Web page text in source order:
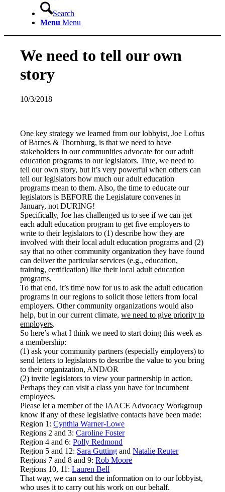
Search
Menu Menu
We need to tell our own
story
10/3/2018
One key strategy we learned from our lobbyist, Joe Loftus
of Barnes & Thornburg, is that we need to have
stakeholders in our communities advocate for our adult
education programs to our legislators. True, we need to
tell our own story, but it’s very powerful when others can
tell our legislators how much our adult education
programs mean to them. Also, the time to educate our
legislators is BEFORE the Legislature convenes in
January, not DURING!
Specifically, Joe has challenged us to see if we can get
each adult education program to get five employers to
write to their legislators to (1) describe how they are
involved with their local adult education programs and (2)
say that no other community organization they have found
can deliver the particular services (e.g., education,
training, certification) like their local adult education
programs.
To that end, it’s time now for us to ask the adult education
programs in our regions to solicit those letters from local
employers. Other community organizations would also
help, but in our current climate,we need to give priority to
employers.
So here’s what I think we need to start doing this week as
a membership:
(1) ask your community partners (especially employers) to
send letters to legislators to describe the value to you bring
to their organization, AND/OR
(2) invite legislators to view your partnership in action.
Perhaps they can visit a class you have for incumbent
employees.
Please let a member of the IAACE Advocacy Workgroup
know if any of these legislative contacts have been made:
Region 1:Cynthia Warner-Lowe
Regions 2 and 3:Caroline Foster
Region 4 and 6:Polly Redmond
Region 5 and 12: Sara Gutting andNatalie Reuter
Regions 7 and 8 and 9:Rob Moore
Regions 10, 11:Lauren Bell
That way, we can send the information on to our lobbyist,
who uses it to carry out his work on our behalf.